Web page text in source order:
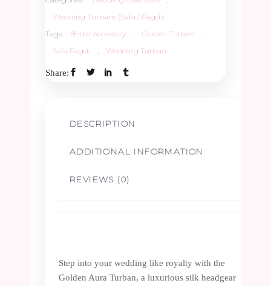
Wedding Turbans (Safa / Pagdi)
Tags:
Bridal Accessory Golden Turban
Safa Pagdi
Wedding Turban
Share:
DESCRIPTION
ADDITIONAL INFORMATION
REVIEWS (0)
Step into your wedding like royalty with the
Golden Aura Turban, a luxurious silk headgear